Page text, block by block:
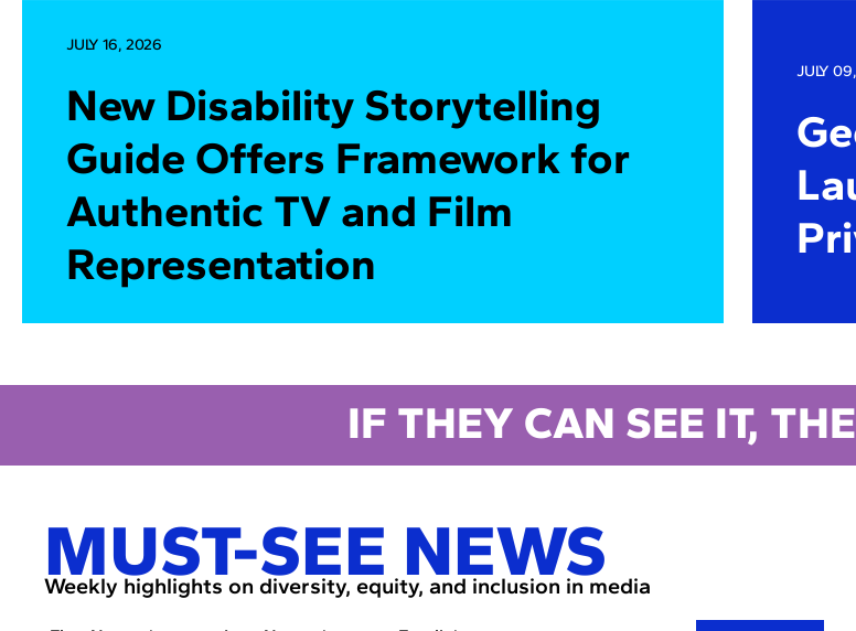
JULY 16, 2026
New Disability Storytelling
Guide Offers Framework for
Authentic TV and Film
Representation
JULY
IF THEY CAN SEE IT,
MUST-SEE NEWS
Weekly highlights on diversity, equity, and inclusion in media